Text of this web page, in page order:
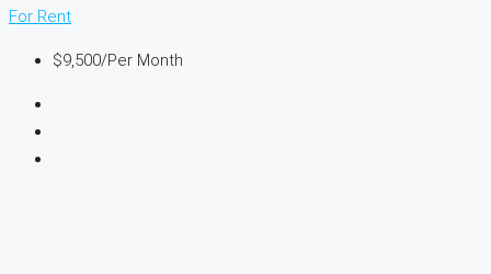
For Rent
$9,500/Per Month